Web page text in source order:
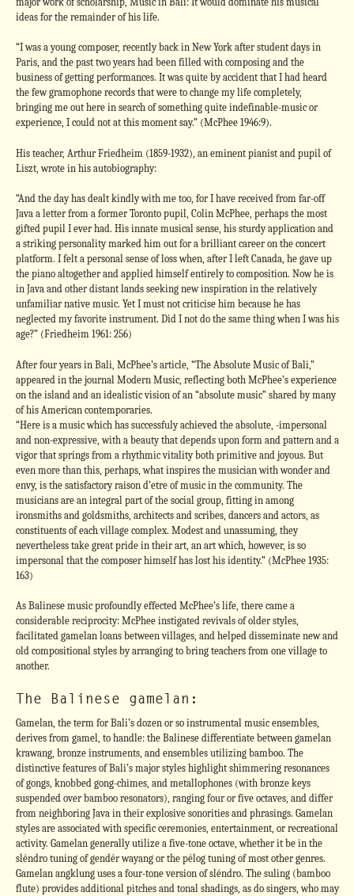
ideas for the remainder of his life.
“I was a young composer, recently back in New York after student days in
Paris, and the past two years had been filled with composing and the
business of getting performances. It was quite by accident that I had heard
the few gramophone records that were to change my life completely,
bringing me out here in search of something quite indefinable-music or
experience, I could not at this moment say.” (McPhee 1946:9).
His teacher, Arthur Friedheim (1859-1932), an eminent pianist and pupil of
Liszt, wrote in his autobiography:
“And the day has dealt kindly with me too, for I have received from far-off
Java a letter from a former Toronto pupil, Colin McPhee, perhaps the most
gifted pupil I ever had. His innate musical sense, his sturdy application and
a striking personality marked him out for a brilliant career on the concert
platform. I felt a personal sense of loss when, after I left Canada, he gave up
the piano altogether and applied himself entirely to composition. Now he is
in Java and other distant lands seeking new inspiration in the relatively
unfamiliar native music. Yet I must not criticise him because he has
neglected my favorite instrument. Did I not do the same thing when I was his
age?” (Friedheim 1961: 256)
After four years in Bali, McPhee’s article, “The Absolute Music of Bali,”
appeared in the journal Modern Music, reflecting both McPhee’s experience
on the island and an idealistic vision of an “absolute music” shared by many
of his American contemporaries.
“Here is a music which has successfuly achieved the absolute, -impersonal
and non-expressive, with a beauty that depends upon form and pattern and a
vigor that springs from a rhythmic vitality both primitive and joyous. But
even more than this, perhaps, what inspires the musician with wonder and
envy, is the satisfactory raison d’etre of music in the community. The
musicians are an integral part of the social group, fitting in among
ironsmiths and goldsmiths, architects and scribes, dancers and actors, as
constituents of each village complex. Modest and unassuming, they
nevertheless take great pride in their art, an art which, however, is so
impersonal that the composer himself has lost his identity.” (McPhee 1935:
163)
As Balinese music profoundly effected McPhee’s life, there came a
considerable reciprocity: McPhee instigated revivals of older styles,
facilitated gamelan loans between villages, and helped disseminate new and
old compositional styles by arranging to bring teachers from one village to
another.
The Balinese gamelan:
Gamelan, the term for Bali’s dozen or so instrumental music ensembles,
derives from gamel, to handle: the Balinese differentiate between gamelan
krawang, bronze instruments, and ensembles utilizing bamboo. The
distinctive features of Bali’s major styles highlight shimmering resonances
of gongs, knobbed gong-chimes, and metallophones (with bronze keys
suspended over bamboo resonators), ranging four or five octaves, and differ
from neighboring Java in their explosive sonorities and phrasings. Gamelan
styles are associated with specific ceremonies, entertainment, or recreational
activity. Gamelan generally utilize a five-tone octave, whether it be in the
sléndro tuning of gendér wayang or the pélog tuning of most other genres.
Gamelan angklung uses a four-tone version of sléndro. The suling (bamboo
flute) provides additional pitches and tonal shadings, as do singers, who may